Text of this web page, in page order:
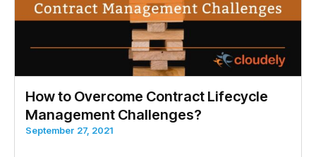
How to Overcome Contract Lifecycle
Management Challenges?
September 27, 2021